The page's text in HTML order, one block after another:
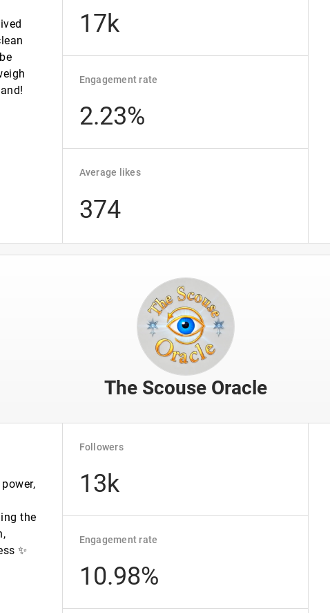
17k
Engagement rate
2.23%
Average likes
374
The Scouse Oracle
the
✨
Followers
13k
Engagement rate
10.98%